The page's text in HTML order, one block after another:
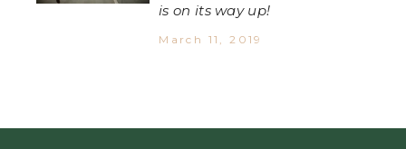
is on its way up!
March 11, 2019